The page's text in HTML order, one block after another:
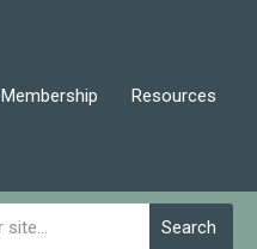
Membership Resources
Search